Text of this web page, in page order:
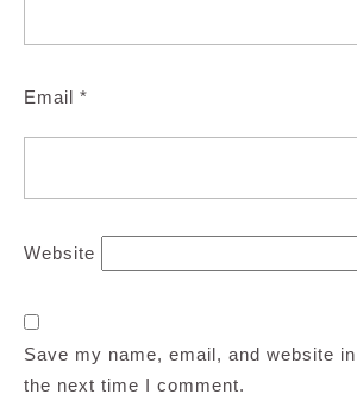
Email *
Website
Save my name, email, and website
the next time I comment.